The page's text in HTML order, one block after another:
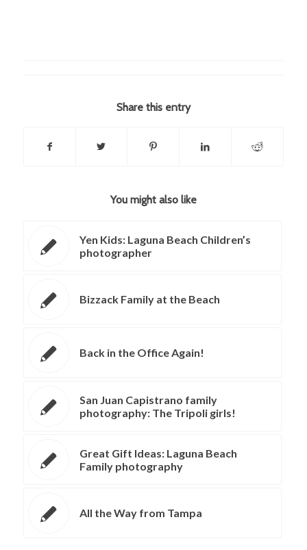
Share this entry
You might also like
Yen Kids: Laguna Beach Children’s
photographer
Bizzack Family at the Beach
Back in the Office Again!
San Juan Capistrano family
photography: The Tripoli girls!
Great Gift Ideas: Laguna Beach
Family photography
All the Way from Tampa